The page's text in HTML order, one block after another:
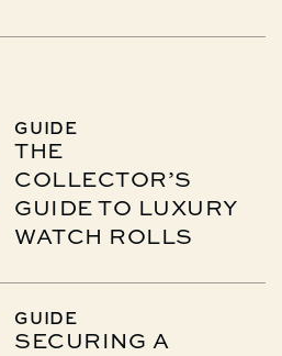
GUIDE
THE
COLLECTOR’S
GUIDE TO LUXURY
WATCH ROLLS
GUIDE
SECURING A